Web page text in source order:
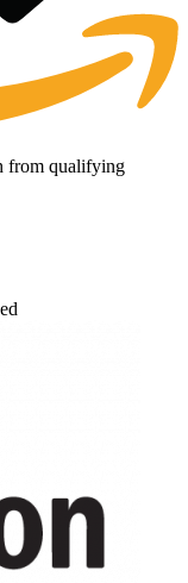
from qualifying